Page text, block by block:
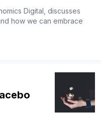
Digital, discusses
how we can embrace